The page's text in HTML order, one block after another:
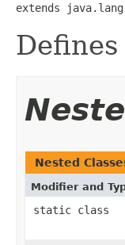
extends
Nested
Modifier and
static class